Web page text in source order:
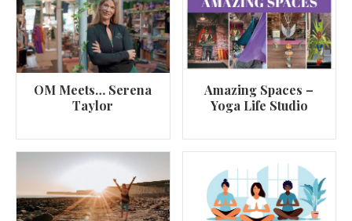
OM Meets… Serena
Taylor
Amazing Spaces –
Yoga Life Studio